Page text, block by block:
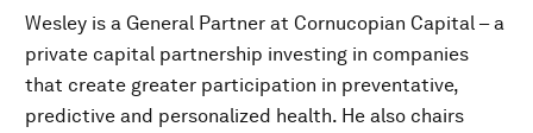
Wesley is a General Partner at Cornucopian Capital – a
private capital partnership investing in companies
that create greater participation in preventative,
predictive and personalized health. He also chairs